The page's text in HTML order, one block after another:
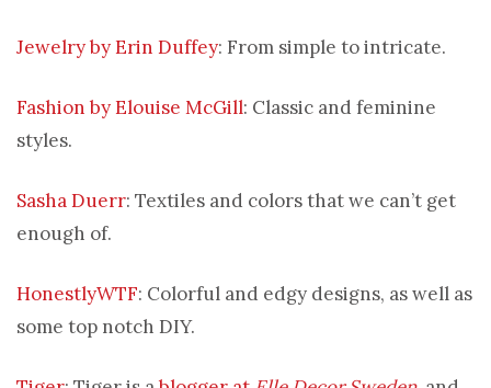
Jewelry by Erin Duffey: From simple to intricate.
Fashion by Elouise McGill: Classic and feminine
styles.
Sasha Duerr: Textiles and colors that we can’t get
enough of.
HonestlyWTF: Colorful and edgy designs, as well as
some top notch DIY.